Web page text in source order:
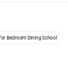
Bedroom Dining School